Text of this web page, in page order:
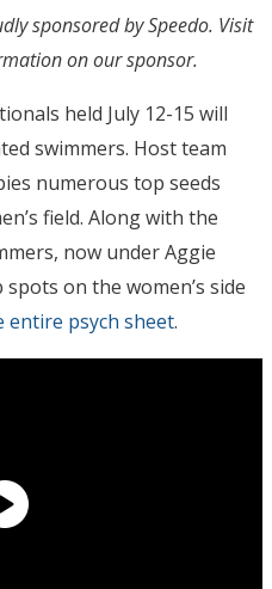
sponsored by Speedo. Visit
on our sponsor.
held July 12-15 will
swimmers. Host team
numerous top seeds
field. Along with the
now under Aggie
on the women’s side
entire psych sheet.